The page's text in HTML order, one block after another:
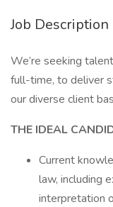
Job Description
We’re seeking
full-time, to deliver
our diverse client
THE IDEAL
Current
law, including
interpretation